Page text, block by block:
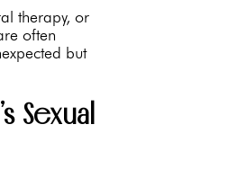
therapy, or
often
but
Sexual